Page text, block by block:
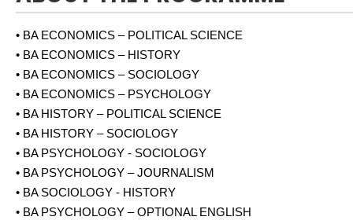
• BA ECONOMICS – POLITICAL SCIENCE
• BA ECONOMICS – HISTORY
• BA ECONOMICS – SOCIOLOGY
• BA ECONOMICS – PSYCHOLOGY
• BA HISTORY – POLITICAL SCIENCE
• BA HISTORY – SOCIOLOGY
• BA PSYCHOLOGY - SOCIOLOGY
• BA PSYCHOLOGY – JOURNALISM
• BA SOCIOLOGY - HISTORY
• BA PSYCHOLOGY – OPTIONAL ENGLISH